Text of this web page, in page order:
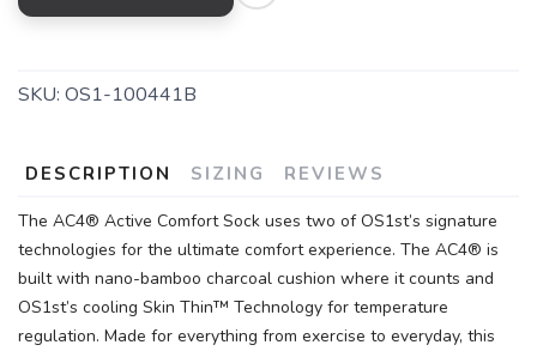
SKU: OS1-100441B
DESCRIPTION SIZING REVIEWS
The AC4® Active Comfort Sock uses two of OS1st’s signature
technologies for the ultimate comfort experience. The AC4® is
built with nano-bamboo charcoal cushion where it counts and
OS1st’s cooling Skin Thin™ Technology for temperature
regulation. Made for everything from exercise to everyday, this